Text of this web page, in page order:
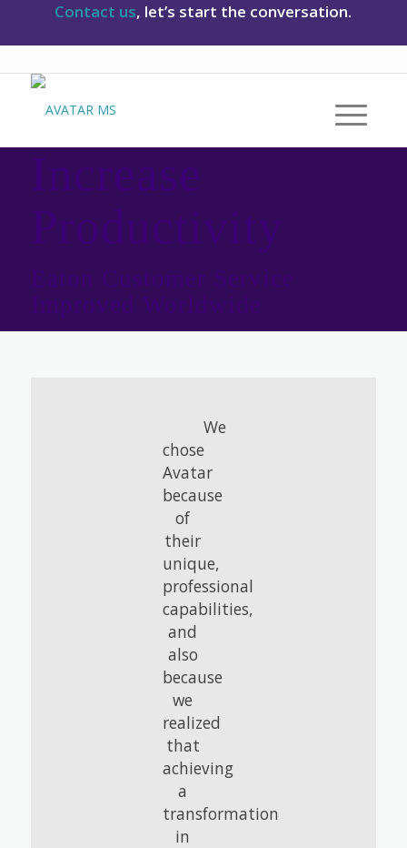
Contact us, let’s start the conversation.
Increase
Productivity
Eaton Customer Service
Improved Worldwide
We
chose
Avatar
because
of
their
unique,
professional
capabilities,
and
also
because
we
realized
that
achieving
a
transformation
in